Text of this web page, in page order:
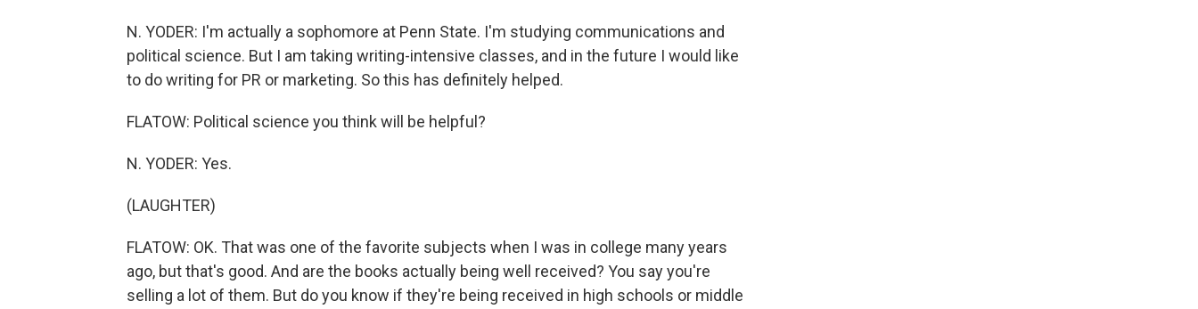
N. YODER: I'm actually a sophomore at Penn State. I'm studying communications and
political science. But I am taking writing-intensive classes, and in the future I would like
to do writing for PR or marketing. So this has definitely helped.
FLATOW: Political science you think will be helpful?
N. YODER: Yes.
(LAUGHTER)
FLATOW: OK. That was one of the favorite subjects when I was in college many years
ago, but that's good. And are the books actually being well received? You say you're
selling a lot of them. But do you know if they're being received in high schools or middle